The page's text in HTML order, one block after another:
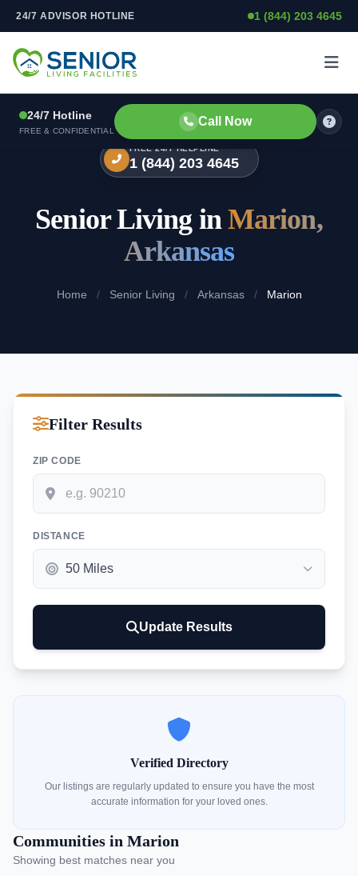
Skip to content
24/7 ADVISOR HOTLINE 1 (844) 203 4645
24/7 Hotline
FREE & CONFIDENTIAL
Call Now
FREE 24/7 HELPLINE
1 (844) 203 4645
Senior Living inMarion,
Arkansas
Home / Senior Living / Arkansas / Marion
Filter Results
ZIP CODE
DISTANCE
Update Results
Verified Directory
Our listings are regularly updated to ensure you have the most
accurate information for your loved ones.
Communities in Marion
Showing best matches near you